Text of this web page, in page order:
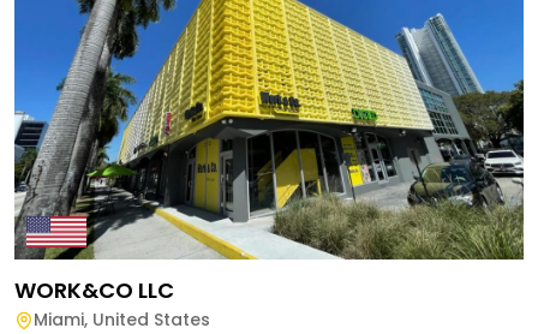
WORK&CO LLC
Miami, United States